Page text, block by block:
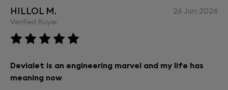
Devialet Remote.
Please note that Devialet Arch is not supported.
Accessories from the previous Devialet Phantom I
range (including the Cocoon carrying case) are
What's the warranty on Devialet Phantom
Ultimate?
HILLOL M.
Verified Buyer
26 Jun 2026
Devialet is an engineering marvel and my life has
meaning now